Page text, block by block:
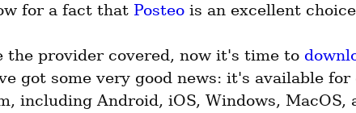
for a fact that Posteo is an excellent
the provider covered, now it's time to
got some very good news: it's available for
including Android, iOS, Windows, MacOS,